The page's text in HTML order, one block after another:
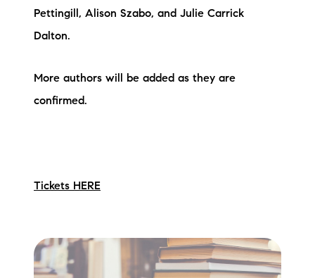
Pettingill, Alison Szabo, and Julie Carrick
Dalton.
More authors will be added as they are
confirmed.
Tickets HERE